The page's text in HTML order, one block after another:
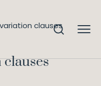
clauses